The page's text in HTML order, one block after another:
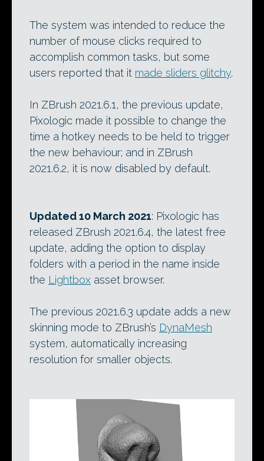
The system was intended to reduce the
number of mouse clicks required to
accomplish common tasks, but some
users reported that it made sliders glitchy.
In ZBrush 2021.6.1, the previous update,
Pixologic made it possible to change the
time a hotkey needs to be held to trigger
the new behaviour; and in ZBrush
2021.6.2, it is now disabled by default.
Updated 10 March 2021: Pixologic has
released ZBrush 2021.6.4, the latest free
update, adding the option to display
folders with a period in the name inside
the Lightbox asset browser.
The previous 2021.6.3 update adds a new
skinning mode to ZBrush’s DynaMesh
system, automatically increasing
resolution for smaller objects.